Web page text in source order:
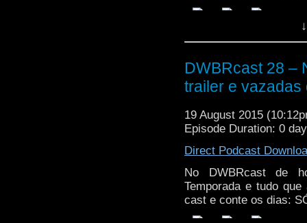
DWBRcast 28 –
trailer e vazadas
19 August 2015
Episode Duration: 0
Direct Podcast
No DWBRcast de
Temporada e tudo
cast e conte os dias: